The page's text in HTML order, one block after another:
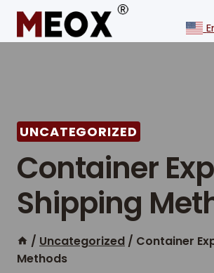
Skip
content
UNCATEGORIZED
Container
Shipping
/ Uncategorized / Container
Methods